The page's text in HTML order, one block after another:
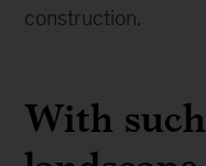
construction.
With